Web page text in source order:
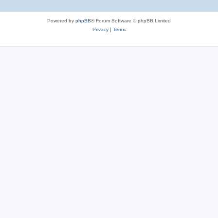
Powered by phpBB® Forum Software © phpBB Limited
Privacy| Terms